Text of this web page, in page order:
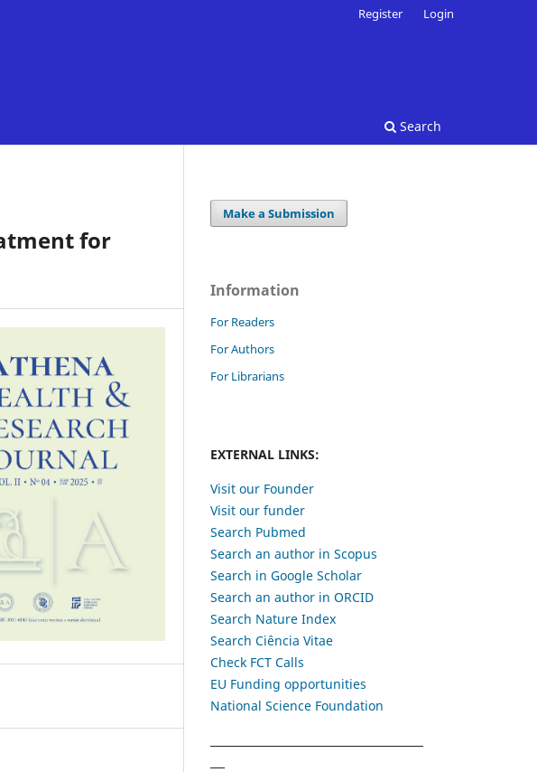
Search
Register Login
for
Make a Submission
Information
For Readers
For Authors
For Librarians
EXTERNAL LINKS:
Visit our Founder
Visit our funder
Search Pubmed
Search an author in Scopus
Search in Google Scholar
Search an author in ORCID
Search Nature Index
Search Ciência Vitae
Check FCT Calls
EU Funding opportunities
National Science Foundation